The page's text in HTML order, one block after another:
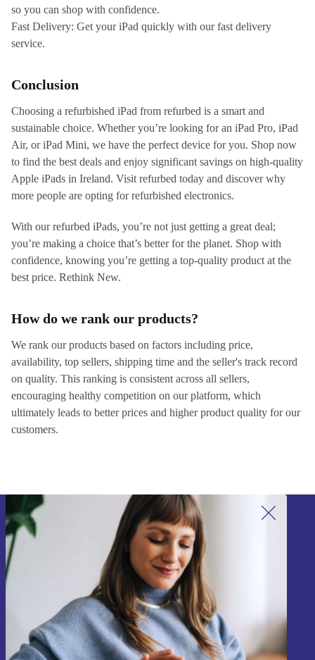
so you can shop with confidence.
Fast Delivery: Get your iPad quickly with our fast delivery
service.
Conclusion
Choosing a refurbished iPad from refurbed is a smart and
sustainable choice. Whether you’re looking for an iPad Pro, iPad
Air, or iPad Mini, we have the perfect device for you. Shop now
to find the best deals and enjoy significant savings on high-quality
Apple iPads in Ireland. Visit refurbed today and discover why
more people are opting for refurbished electronics.
With our refurbed iPads, you’re not just getting a great deal;
you’re making a choice that’s better for the planet. Shop with
confidence, knowing you’re getting a top-quality product at the
best price. Rethink New.
How do we rank our products?
We rank our products based on factors including price,
availability, top sellers, shipping time and the seller's track record
on quality. This ranking is consistent across all sellers,
encouraging healthy competition on our platform, which
ultimately leads to better prices and higher product quality for our
customers.
Sign up for our newsletter!
Never miss an offer again.
Sign up